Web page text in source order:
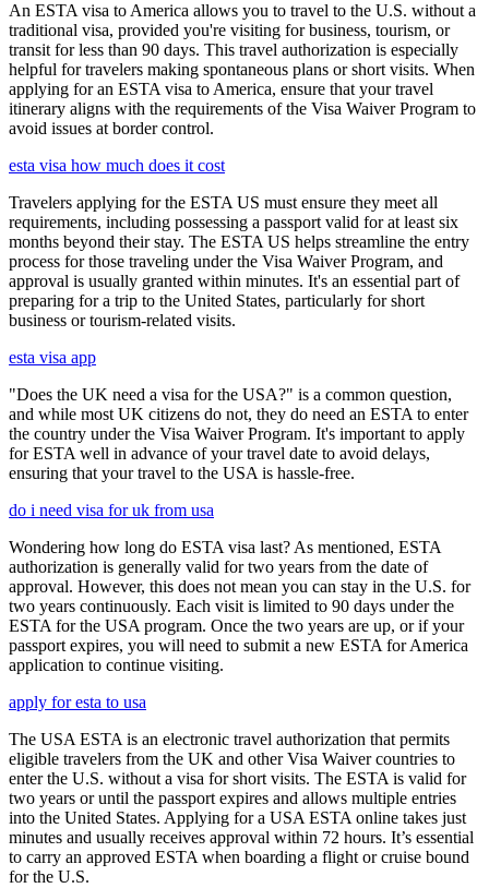
An ESTA visa to America allows you to travel to the U.S. without a
traditional visa, provided you're visiting for business, tourism, or
transit for less than 90 days. This travel authorization is especially
helpful for travelers making spontaneous plans or short visits. When
applying for an ESTA visa to America, ensure that your travel
itinerary aligns with the requirements of the Visa Waiver Program to
avoid issues at border control.
esta visa how much does it cost
Travelers applying for the ESTA US must ensure they meet all
requirements, including possessing a passport valid for at least six
months beyond their stay. The ESTA US helps streamline the entry
process for those traveling under the Visa Waiver Program, and
approval is usually granted within minutes. It's an essential part of
preparing for a trip to the United States, particularly for short
business or tourism-related visits.
esta visa app
"Does the UK need a visa for the USA?" is a common question,
and while most UK citizens do not, they do need an ESTA to enter
the country under the Visa Waiver Program. It's important to apply
for ESTA well in advance of your travel date to avoid delays,
ensuring that your travel to the USA is hassle-free.
do i need visa for uk from usa
Wondering how long do ESTA visa last? As mentioned, ESTA
authorization is generally valid for two years from the date of
approval. However, this does not mean you can stay in the U.S. for
two years continuously. Each visit is limited to 90 days under the
ESTA for the USA program. Once the two years are up, or if your
passport expires, you will need to submit a new ESTA for America
application to continue visiting.
apply for esta to usa
The USA ESTA is an electronic travel authorization that permits
eligible travelers from the UK and other Visa Waiver countries to
enter the U.S. without a visa for short visits. The ESTA is valid for
two years or until the passport expires and allows multiple entries
into the United States. Applying for a USA ESTA online takes just
minutes and usually receives approval within 72 hours. It’s essential
to carry an approved ESTA when boarding a flight or cruise bound
for the U.S.